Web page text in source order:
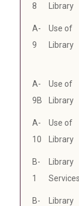
8
Library
A-
9
Use of
Library
A-
9B
Use of
Library
A-
10
Use of
Library
B-
1
Library
Services
B-
Library